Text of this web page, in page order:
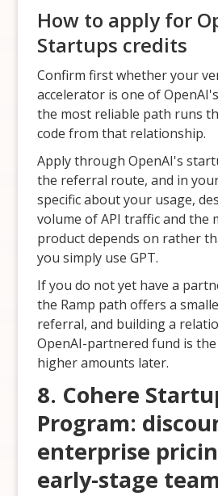
How to apply for
Startups credits
Confirm first whether your
accelerator is one of
the most reliable path runs
code from that relationship.
Apply through OpenAI's
the referral route, and in
specific about your usage,
volume of API traffic and the
product depends on rather
you simply use GPT.
If you do not yet have a
the Ramp path offers a
referral, and building a
OpenAI-partnered fund is
higher amounts later.
8. Cohere
Program:
enterprise
early-stage